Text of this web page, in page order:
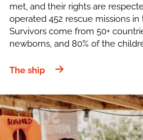
met, and their rights are
operated 452 rescue missions
Survivors come from 50+
newborns, and 80% of the
The ship